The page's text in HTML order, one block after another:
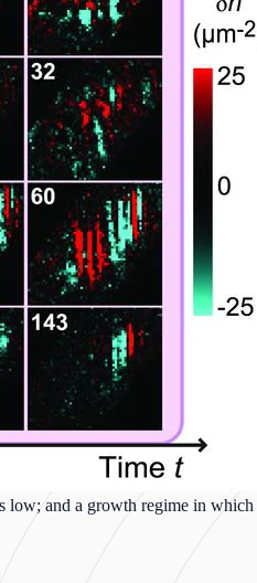
low; and a growth regime in